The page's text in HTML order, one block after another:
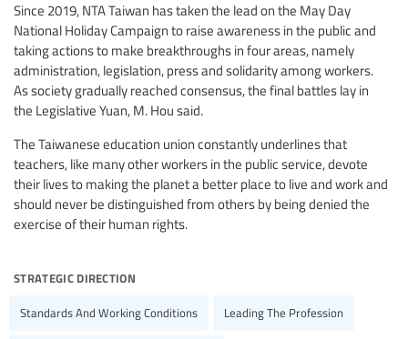
Since 2019, NTA Taiwan has taken the lead on the May Day
National Holiday Campaign to raise awareness in the public and
taking actions to make breakthroughs in four areas, namely
administration, legislation, press and solidarity among workers.
As society gradually reached consensus, the final battles lay in
the Legislative Yuan, M. Hou said.
The Taiwanese education union constantly underlines that
teachers, like many other workers in the public service, devote
their lives to making the planet a better place to live and work and
should never be distinguished from others by being denied the
exercise of their human rights.
strategic direction
Standards And Working Conditions Leading The Profession